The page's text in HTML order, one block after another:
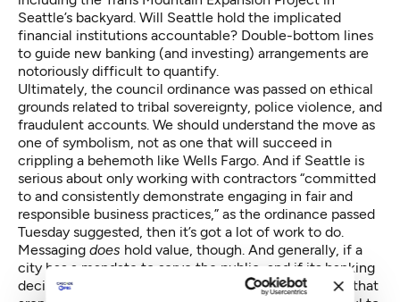
Seattle’s backyard . Will Seattle hold the implicated
financial institutions accountable? Double-bottom lines
to guide new banking (and investing) arrangements are
notoriously difficult to quantify.
Ultimately, the council ordinance was passed on ethical
grounds related to tribal sovereignty, police violence, and
fraudulent accounts . We should understand the move as
one of symbolism, not as one that will succeed in
crippling a behemoth like Wells Fargo. And if Seattle is
serious about only working with contractors “committed
to and consistently demonstrate engaging in fair and
responsible business practices,” as the ordinance passed
Tuesday suggested, then it’s got a lot of work to do.
Messaging does hold value, though. And generally, if a
city has a mandate to serve the public, and if its banking
decisions or investments are producing externalities that